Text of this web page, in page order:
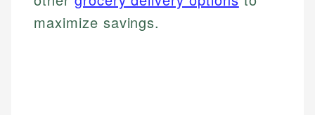
maximize savings.